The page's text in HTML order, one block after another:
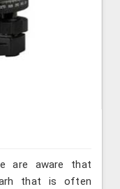
are aware that
that is often